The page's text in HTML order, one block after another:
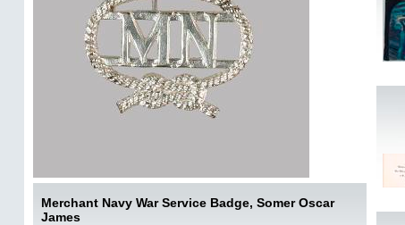
Merchant Navy War Service Badge, Somer Oscar
James